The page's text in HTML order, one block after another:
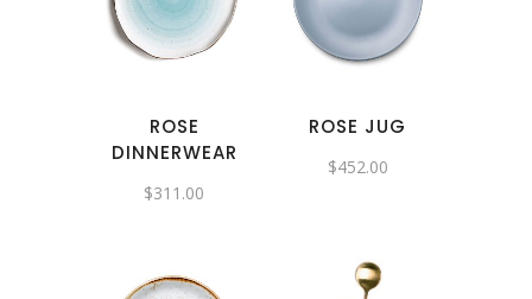
ROSE
DINNERWEAR
$311.00
ROSE JUG
$452.00